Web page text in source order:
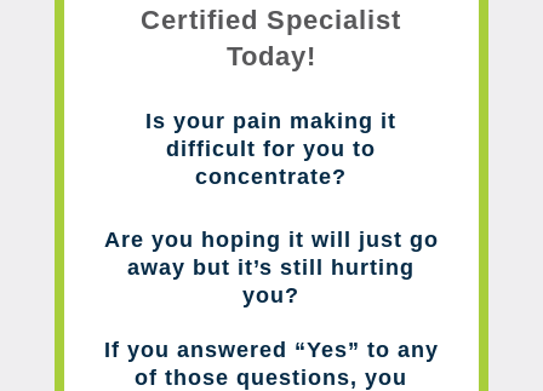
Certified Specialist
Today!
Is your pain making it
difficult for you to
concentrate?
Are you hoping it will just go
away but it’s still hurting
you?
If you answered “Yes” to any
of those questions, you